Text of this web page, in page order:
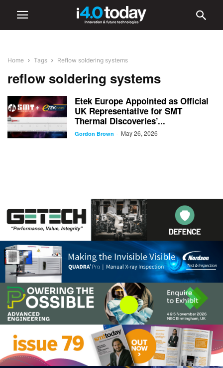
Home Tags Reflow soldering systems
reflow soldering systems
Etek Europe Appointed as Official
UK Representative for SMT
Thermal Discoveries’...
Gordon Brown - May 26, 2026